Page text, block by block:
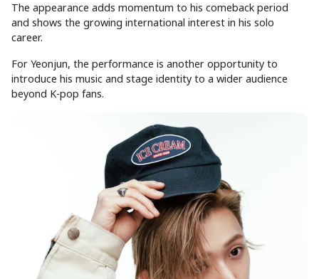
The appearance adds momentum to his comeback period
and shows the growing international interest in his solo
career.
For Yeonjun, the performance is another opportunity to
introduce his music and stage identity to a wider audience
beyond K-pop fans.